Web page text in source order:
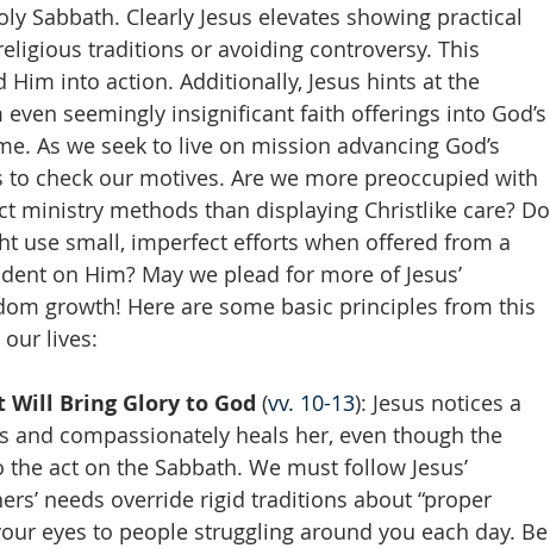
Sabbath. Clearly Jesus elevates showing practical
traditions or avoiding controversy. This
Him into action. Additionally, Jesus hints at the
seemingly insignificant faith offerings into God’s
As we seek to live on mission advancing God’s
to check our motives. Are we more preoccupied with
ministry methods than displaying Christlike care? Do
use small, imperfect efforts when offered from a
on Him? May we plead for more of Jesus’
growth! Here are some basic principles from this
lives:
Will Bring Glory to God (vv. 10-13): Jesus notices a
and compassionately heals her, even though the
act on the Sabbath. We must follow Jesus’
needs override rigid traditions about “proper
eyes to people struggling around you each day. Be